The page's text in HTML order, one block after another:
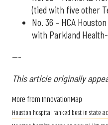
(tied with five other
No. 36 – HCA
with Parkland
---
This article originally
More from InnovationMap
Houston hospital ranked best in state